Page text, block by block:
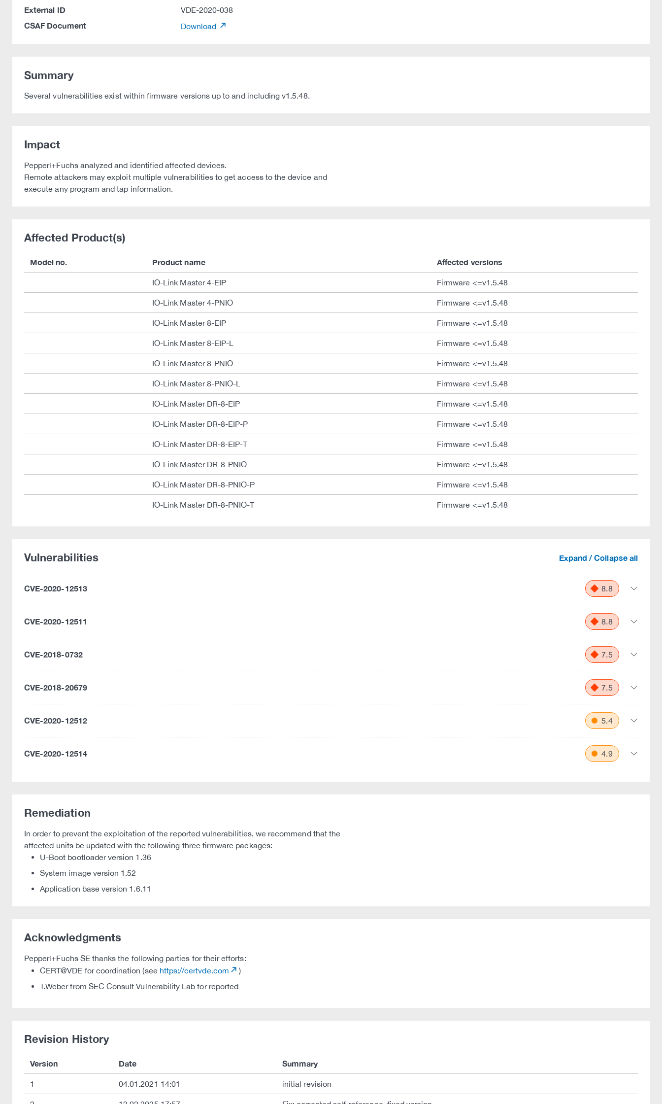
External ID VDE-2020-038
CSAF Document Download
Summary
Several vulnerabilities exist within firmware versions up to and including v1.5.48.
Impact
Pepperl+Fuchs analyzed and identified affected devices.
Remote attackers may exploit multiple vulnerabilities to get access to the device and
execute any program and tap information.
Affected Product(s)
Model no. Product name Affected versions
IO-Link Master 4-EIP Firmware <=v1.5.48
IO-Link Master 4-PNIO Firmware <=v1.5.48
IO-Link Master 8-EIP Firmware <=v1.5.48
IO-Link Master 8-EIP-L Firmware <=v1.5.48
IO-Link Master 8-PNIO Firmware <=v1.5.48
IO-Link Master 8-PNIO-L Firmware <=v1.5.48
IO-Link Master DR-8-EIP Firmware <=v1.5.48
IO-Link Master DR-8-EIP-P Firmware <=v1.5.48
IO-Link Master DR-8-EIP-T Firmware <=v1.5.48
IO-Link Master DR-8-PNIO Firmware <=v1.5.48
IO-Link Master DR-8-PNIO-P Firmware <=v1.5.48
IO-Link Master DR-8-PNIO-T Firmware <=v1.5.48
Vulnerabilities Expand / Collapse all
CVE-2020-12513 8.8
CVE-2020-12511 8.8
CVE-2018-0732 7.5
CVE-2018-20679 7.5
CVE-2020-12512 5.4
CVE-2020-12514 4.9
Remediation
In order to prevent the exploitation of the reported vulnerabilities, we recommend that the
affected units be updated with the following three firmware packages:
U-Boot bootloader version 1.36
System image version 1.52
Application base version 1.6.11
Acknowledgments
Pepperl+Fuchs SE thanks the following parties for their efforts:
CERT@VDE for coordination (see https://certvde.com
)
T.Weber from SEC Consult Vulnerability Lab for reported
Revision History
Version Date Summary
1 04.01.2021 14:01 initial revision